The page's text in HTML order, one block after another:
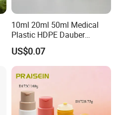
10ml 20ml 50ml Medical
Plastic HDPE Dauber
Sponge Applicator Liniment
Bottle
US$0.07